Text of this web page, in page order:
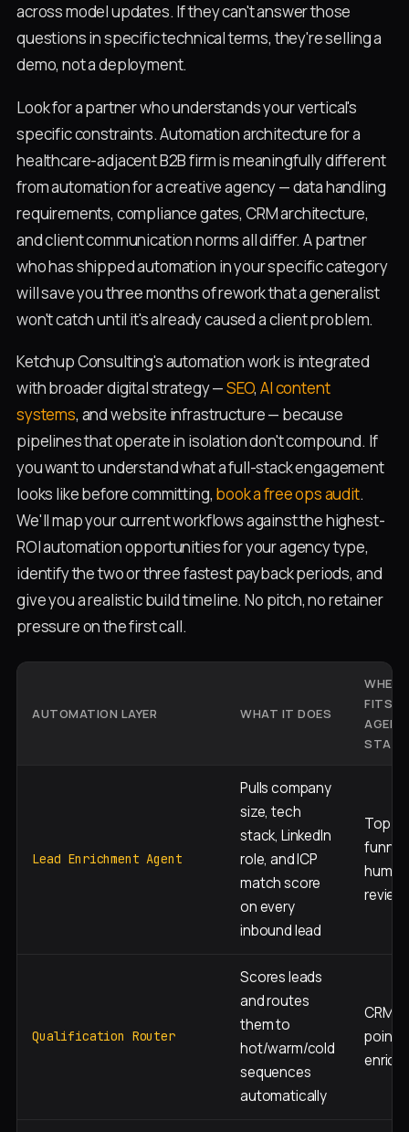
across model updates. If they can't answer those
questions in specific technical terms, they're selling a
demo, not a deployment.
Look for a partner who understands your vertical's
specific constraints. Automation architecture for a
healthcare-adjacent B2B firm is meaningfully different
from automation for a creative agency — data handling
requirements, compliance gates, CRM architecture,
and client communication norms all differ. A partner
who has shipped automation in your specific category
will save you three months of rework that a generalist
won't catch until it's already caused a client problem.
Ketchup Consulting's automation work is integrated
with broader digital strategy —SEO,AI content
systems, and website infrastructure — because
pipelines that operate in isolation don't compound. If
you want to understand what a full-stack engagement
looks like before committing, book a free ops audit.
We'll map your current workflows against the highest-
ROI automation opportunities for your agency type,
identify the two or three fastest payback periods, and
give you a realistic build timeline. No pitch, no retainer
pressure on the first call.
AUTOMATION LAYER WHAT IT DOES
FITS
STACK
Lead Enrichment Agent
Pulls company
size, tech
stack, LinkedIn
role, and ICP
match score
on every
inbound lead
Top of
human
review
Qualification Router
Scores leads
and routes
them to
hot/warm/cold
sequences
automatically
CRM
point,